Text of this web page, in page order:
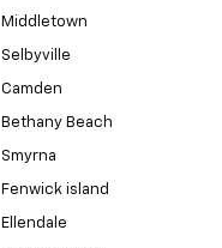
Middletown
Selbyville
Camden
Bethany Beach
Smyrna
Fenwick island
Ellendale